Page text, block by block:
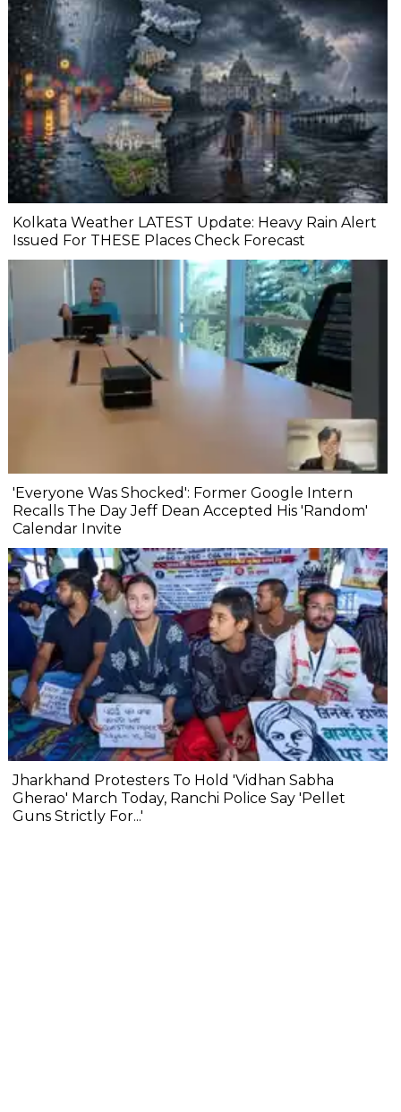
Kolkata Weather LATEST Update: Heavy Rain Alert
Issued For THESE Places Check Forecast
'Everyone Was Shocked': Former Google Intern
Recalls The Day Jeff Dean Accepted His 'Random'
Calendar Invite
Jharkhand Protesters To Hold 'Vidhan Sabha
Gherao' March Today, Ranchi Police Say 'Pellet
Guns Strictly For...'